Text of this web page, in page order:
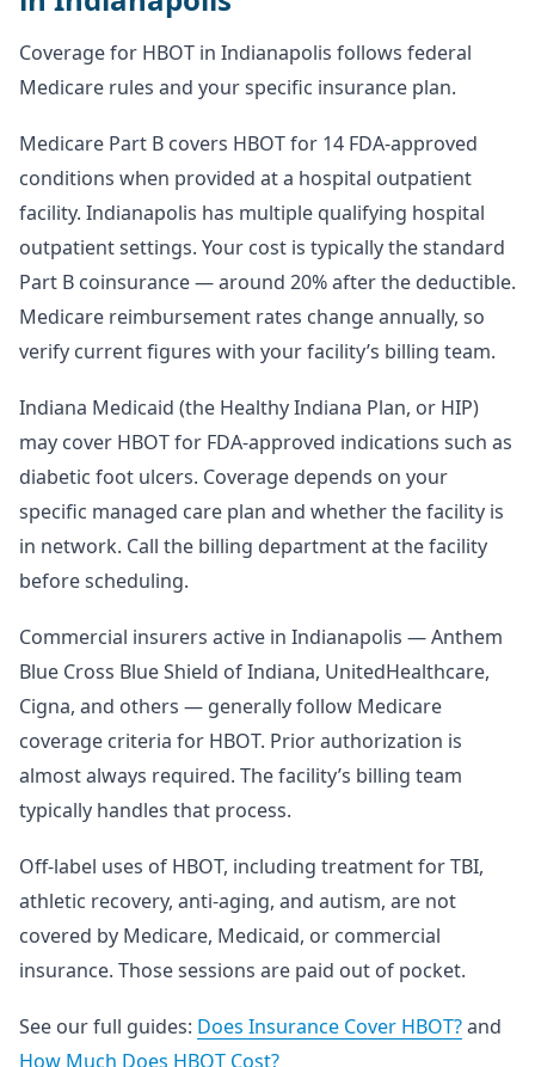
Coverage for HBOT in Indianapolis follows federal
Medicare rules and your specific insurance plan.
Medicare Part B covers HBOT for 14 FDA-approved
conditions when provided at a hospital outpatient
facility. Indianapolis has multiple qualifying hospital
outpatient settings. Your cost is typically the standard
Part B coinsurance — around 20% after the deductible.
Medicare reimbursement rates change annually, so
verify current figures with your facility’s billing team.
Indiana Medicaid (the Healthy Indiana Plan, or HIP)
may cover HBOT for FDA-approved indications such as
diabetic foot ulcers. Coverage depends on your
specific managed care plan and whether the facility is
in network. Call the billing department at the facility
before scheduling.
Commercial insurers active in Indianapolis — Anthem
Blue Cross Blue Shield of Indiana, UnitedHealthcare,
Cigna, and others — generally follow Medicare
coverage criteria for HBOT. Prior authorization is
almost always required. The facility’s billing team
typically handles that process.
Off-label uses of HBOT, including treatment for TBI,
athletic recovery, anti-aging, and autism, are not
covered by Medicare, Medicaid, or commercial
insurance. Those sessions are paid out of pocket.
See our full guides: Does Insurance Cover HBOT?and
How Much Does HBOT Cost?